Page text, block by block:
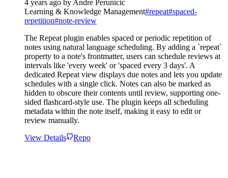
4 years ago by Andre Perunicic
Learning & Knowledge Management#repeat#spaced-
repetition#note-review
The Repeat plugin enables spaced or periodic repetition of
notes using natural language scheduling. By adding a `repeat`
property to a note's frontmatter, users can schedule reviews at
intervals like 'every week' or 'spaced every 3 days'. A
dedicated Repeat view displays due notes and lets you update
schedules with a single click. Notes can also be marked as
hidden to obscure their contents until review, supporting one-
sided flashcard-style use. The plugin keeps all scheduling
metadata within the note itself, making it easy to edit or
review manually.
View Details
Repo